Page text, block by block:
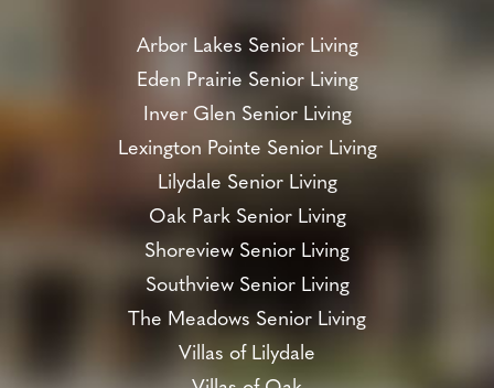
Arbor Lakes Senior Living
Eden Prairie Senior Living
Inver Glen Senior Living
Lexington Pointe Senior Living
Lilydale Senior Living
Oak Park Senior Living
Shoreview Senior Living
Southview Senior Living
The Meadows Senior Living
Villas of Lilydale